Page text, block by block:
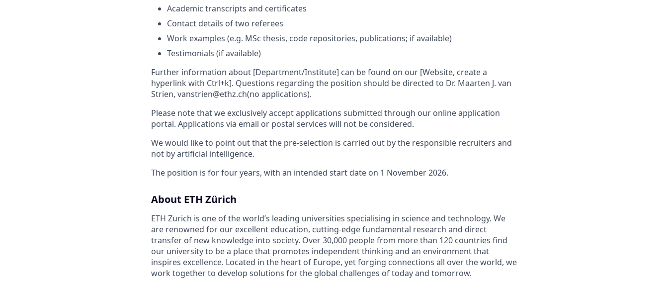
Academic transcripts and certificates
Contact details of two referees
Work examples (e.g. MSc thesis, code repositories, publications; if available)
Testimonials (if available)
Further information about [Department/Institute] can be found on our [Website, create a
hyperlink with Ctrl+k]. Questions regarding the position should be directed to Dr. Maarten J. van
Strien, vanstrien@ethz.ch(no applications).
Please note that we exclusively accept applications submitted through our online application
portal. Applications via email or postal services will not be considered.
We would like to point out that the pre-selection is carried out by the responsible recruiters and
not by artificial intelligence.
The position is for four years, with an intended start date on 1 November 2026.
About ETH Zürich
ETH Zurich is one of the world’s leading universities specialising in science and technology. We
are renowned for our excellent education, cutting-edge fundamental research and direct
transfer of new knowledge into society. Over 30,000 people from more than 120 countries find
our university to be a place that promotes independent thinking and an environment that
inspires excellence. Located in the heart of Europe, yet forging connections all over the world, we
work together to develop solutions for the global challenges of today and tomorrow.